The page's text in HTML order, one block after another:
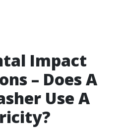
Impact
– Does A
Use A